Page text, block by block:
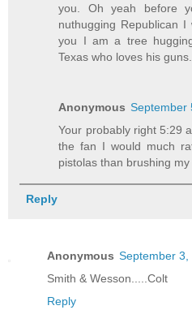
you. Oh yeah before
nuthugging Republican
you I am a tree
Texas who loves his guns.
Anonymous September
Your probably right 5:29
the fan I would much
pistolas than brushing my
Reply
Anonymous September 3,
Smith & Wesson.....Colt
Reply